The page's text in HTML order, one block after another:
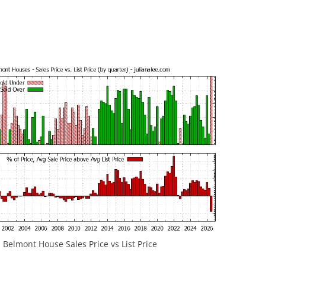
Belmont House Sales Price vs List Price